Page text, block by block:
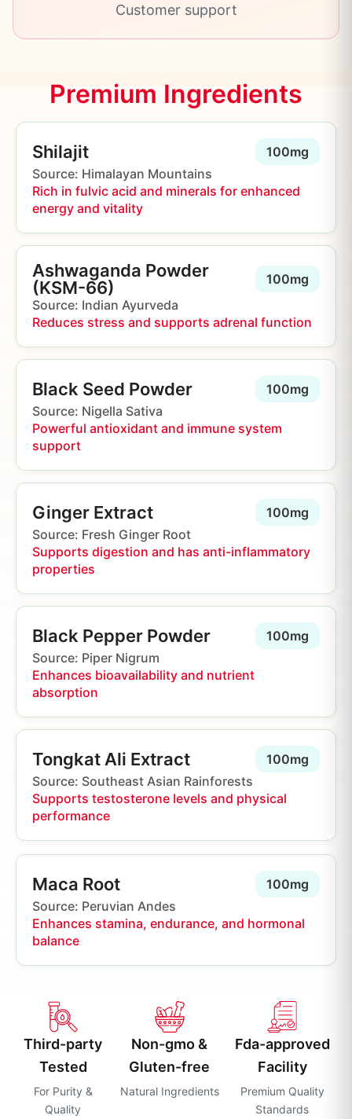
Customer support
Premium Ingredients
Shilajit
100mg
Source: Himalayan Mountains
Rich in fulvic acid and minerals for enhanced
energy and vitality
Ashwaganda Powder
(KSM-66)
100mg
Source: Indian Ayurveda
Reduces stress and supports adrenal function
Black Seed Powder
100mg
Source: Nigella Sativa
Powerful antioxidant and immune system
support
Ginger Extract
100mg
Source: Fresh Ginger Root
Supports digestion and has anti-inflammatory
properties
Black Pepper Powder
100mg
Source: Piper Nigrum
Enhances bioavailability and nutrient
absorption
Tongkat Ali Extract
100mg
Source: Southeast Asian Rainforests
Supports testosterone levels and physical
performance
Maca Root
100mg
Source: Peruvian Andes
Enhances stamina, endurance, and hormonal
balance
Third-party
Tested
For Purity &
Quality
Non-gmo &
Gluten-free
Natural Ingredients
Fda-approved
Facility
Premium Quality
Standards